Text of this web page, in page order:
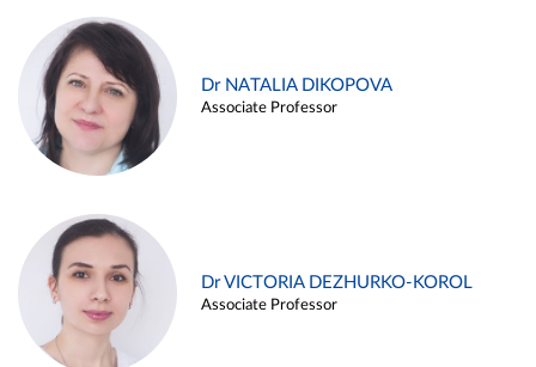
Dr NATALIA DIKOPOVA
Associate Professor
Dr VICTORIA DEZHURKO-KOROL
Associate Professor